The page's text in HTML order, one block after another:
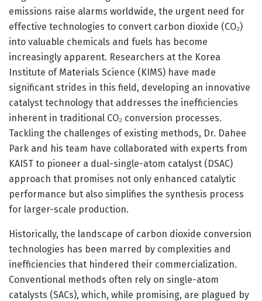
emissions raise alarms worldwide, the urgent need for
effective technologies to convert carbon dioxide (CO₂)
into valuable chemicals and fuels has become
increasingly apparent. Researchers at the Korea
Institute of Materials Science (KIMS) have made
significant strides in this field, developing an innovative
catalyst technology that addresses the inefficiencies
inherent in traditional CO₂ conversion processes.
Tackling the challenges of existing methods, Dr. Dahee
Park and his team have collaborated with experts from
KAIST to pioneer a dual-single-atom catalyst (DSAC)
approach that promises not only enhanced catalytic
performance but also simplifies the synthesis process
for larger-scale production.
Historically, the landscape of carbon dioxide conversion
technologies has been marred by complexities and
inefficiencies that hindered their commercialization.
Conventional methods often rely on single-atom
catalysts (SACs), which, while promising, are plagued by